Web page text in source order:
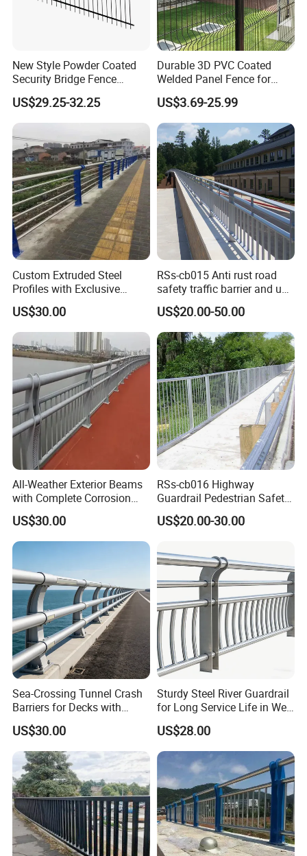
New Style Powder Coated
Security Bridge Fence
Aluminum
US$29.25-32.25
Durable 3D PVC Coated
Welded Panel Fence for
Agriculture
US$3.69-25.99
Custom Extruded Steel
Profiles with Exclusive
Bridge Safety Design
Patents Bridge Guardrail
US$30.00
RSs-cb015 Anti rust road
safety traffic barrier and uv
steel bridge railing
US$20.00-50.00
All-Weather Exterior Beams
with Complete Corrosion
Resistant Spare Parts
Bridge Guardrail
US$30.00
RSs-cb016 Highway
Guardrail Pedestrian Safety
Steel Bridge Railing
US$20.00-30.00
Sea-Crossing Tunnel Crash
Barriers for Decks with
Fittings Anti-Shock Trait
Bridge Guardrail
US$30.00
Sturdy Steel River Guardrail
for Long Service Life in Wet
Environments
US$28.00